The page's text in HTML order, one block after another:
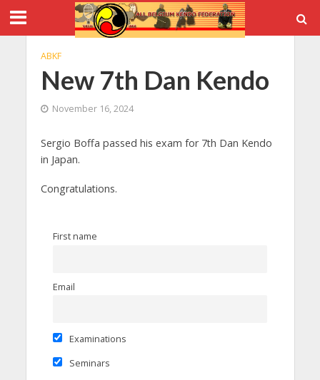
ABKF
New 7th Dan Kendo
November 16, 2024
Sergio Boffa passed his exam for 7th Dan Kendo
in Japan.
Congratulations.
First name
Email
Examinations
Seminars